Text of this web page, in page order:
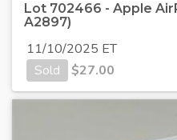
Lot 702466 - Apple
A2897)
11/10/2025 ET
Sold
$27.00